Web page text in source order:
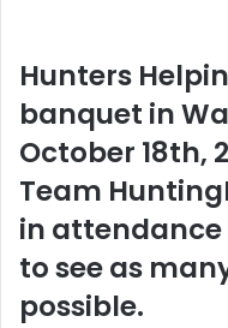
Hunters
banquet in
October 18th,
Team
in attendance
to see as
possible.